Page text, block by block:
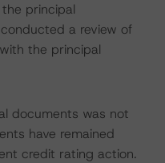
principal
a review of
the principal
documents was not
have remained
credit rating action.